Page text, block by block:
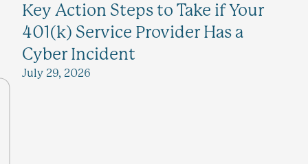
Key Action Steps to Take if Your
401(k) Service Provider Has a
Cyber Incident
July 29, 2026